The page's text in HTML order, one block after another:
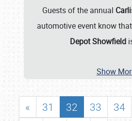
Guests of the annual
automotive event know
Depot Showfield
Show
« 31 32 33 34